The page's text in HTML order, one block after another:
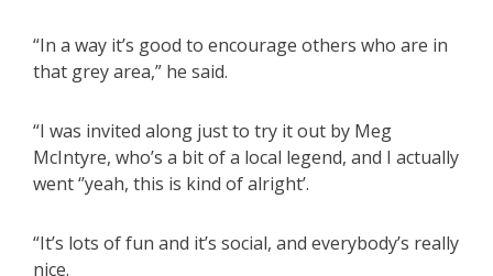
“In a way it’s good to encourage others who are in
that grey area,” he said.
“I was invited along just to try it out by Meg
McIntyre, who’s a bit of a local legend, and I actually
went ‘’yeah, this is kind of alright’.
“It’s lots of fun and it’s social, and everybody’s really
nice.